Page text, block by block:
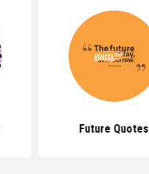
Future Quotes